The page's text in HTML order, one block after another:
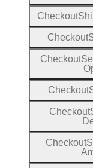
Checkout
Checkout
Checkout
Checkout
Checkout
Checkout